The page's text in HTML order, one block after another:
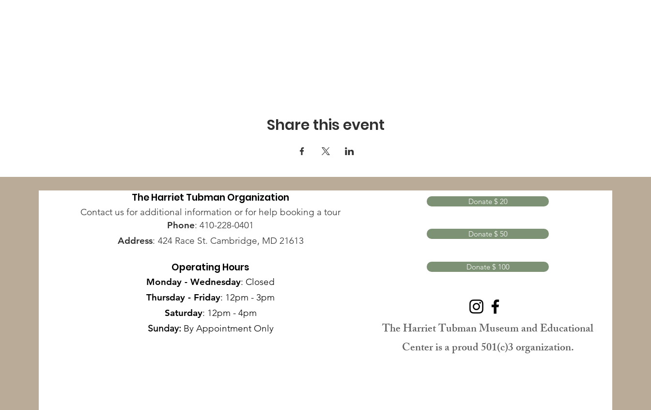
Share this event
The Harriet Tubman Organization
Contact us for additional information or for help booking a tour
Phone: 410-228-0401
Address: 424 Race St. Cambridge, MD 21613
Operating Hours
Monday - Wednesday: Closed
Thursday - Friday: 12pm - 3pm
Saturday: 12pm - 4pm
Sunday:By Appointment Only
Donate $ 20
Donate $ 50
Donate $ 100
The Harriet Tubman Museum and Educational
Center is a proud 501(c)3 organization.